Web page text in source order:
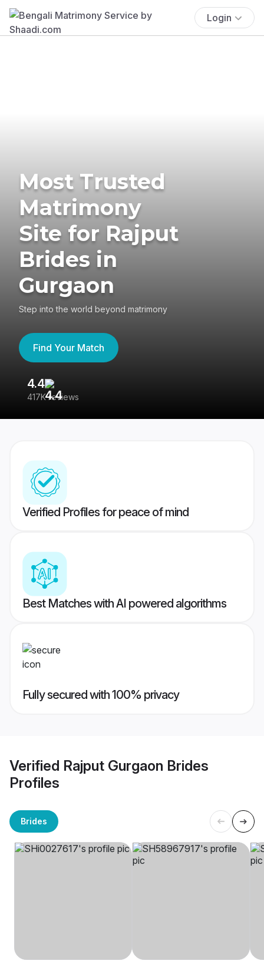
Login
Most Trusted
Matrimony
Site for Rajput
Brides in
Gurgaon
Step into the world beyond matrimony
Find Your Match
4.4
417K reviews
Verified Profiles for peace of mind
Best Matches with AI powered algorithms
Fully secured with 100% privacy
Verified Rajput Gurgaon Brides
Profiles
Brides